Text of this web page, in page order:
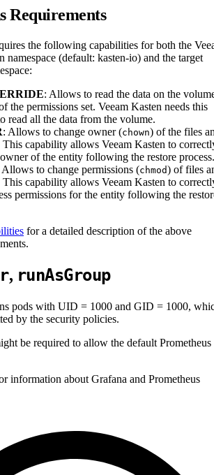
Requirements
the following capabilities for both the
namespace (default: kasten-io) and the target
: Allows to read the data on the
the permissions set. Veeam Kasten needs this
read all the data from the volume.
: Allows to change owner (chown) of the files
This capability allows Veeam Kasten to
of the entity following the restore process.
Allows to change permissions (chmod) of files
This capability allows Veeam Kasten to
permissions for the entity following the
for a detailed description of the above
, runAsGroup
pods with UID = 1000 and GID = 1000,
by the security policies.
be required to allow the default Prometheus
information about Grafana and Prometheus